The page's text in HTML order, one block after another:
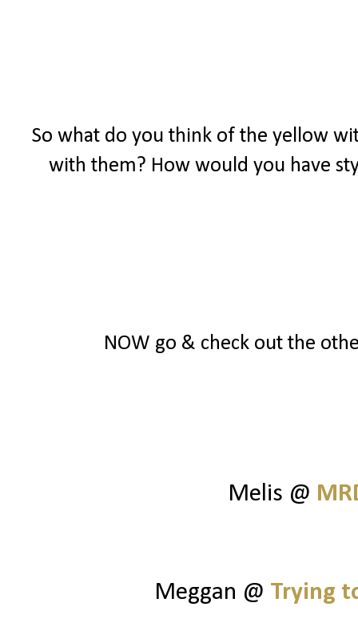
So what do you think of the yellow
with them? How would you have
NOW go & check out the
Melis @
Meggan @ Trying